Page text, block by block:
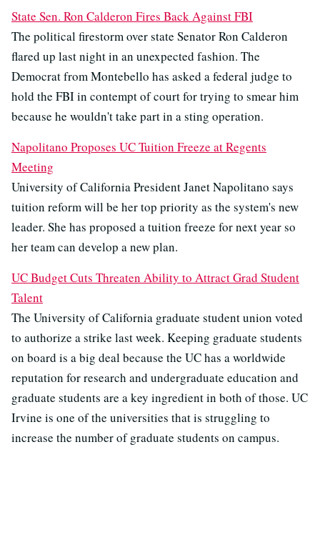
State Sen. Ron Calderon Fires Back Against FBI
The political firestorm over state Senator Ron Calderon
flared up last night in an unexpected fashion. The
Democrat from Montebello has asked a federal judge to
hold the FBI in contempt of court for trying to smear him
because he wouldn't take part in a sting operation.
Napolitano Proposes UC Tuition Freeze at Regents
Meeting
University of California President Janet Napolitano says
tuition reform will be her top priority as the system's new
leader. She has proposed a tuition freeze for next year so
her team can develop a new plan.
UC Budget Cuts Threaten Ability to Attract Grad Student
Talent
The University of California graduate student union voted
to authorize a strike last week. Keeping graduate students
on board is a big deal because the UC has a worldwide
reputation for research and undergraduate education and
graduate students are a key ingredient in both of those. UC
Irvine is one of the universities that is struggling to
increase the number of graduate students on campus.